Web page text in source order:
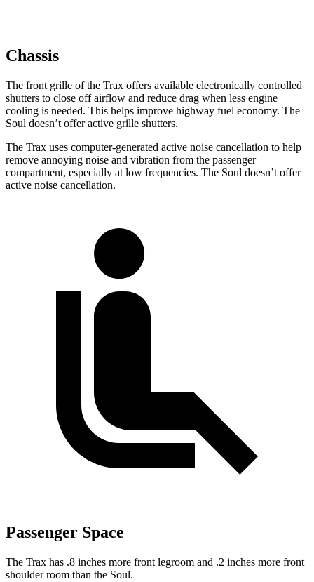
Chassis
The front grille of the Trax offers available electronically controlled
shutters to close off airflow and reduce drag when less engine
cooling is needed. This helps improve highway fuel economy. The
Soul doesn’t offer active grille shutters.
The Trax uses computer-generated active noise cancellation to help
remove annoying noise and vibration from the passenger
compartment, especially at low frequencies. The Soul doesn’t offer
active noise cancellation.
Passenger Space
The Trax has .8 inches more front legroom and .2 inches more front
shoulder room than the Soul.